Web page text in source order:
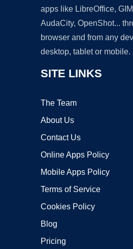
apps like LibreOffice,
AudaCity, OpenShot...
browser and from any
desktop, tablet or mobile.
SITE LINKS
The Team
About Us
Contact Us
Online Apps Policy
Mobile Apps Policy
Terms of Service
Cookies Policy
Blog
Pricing